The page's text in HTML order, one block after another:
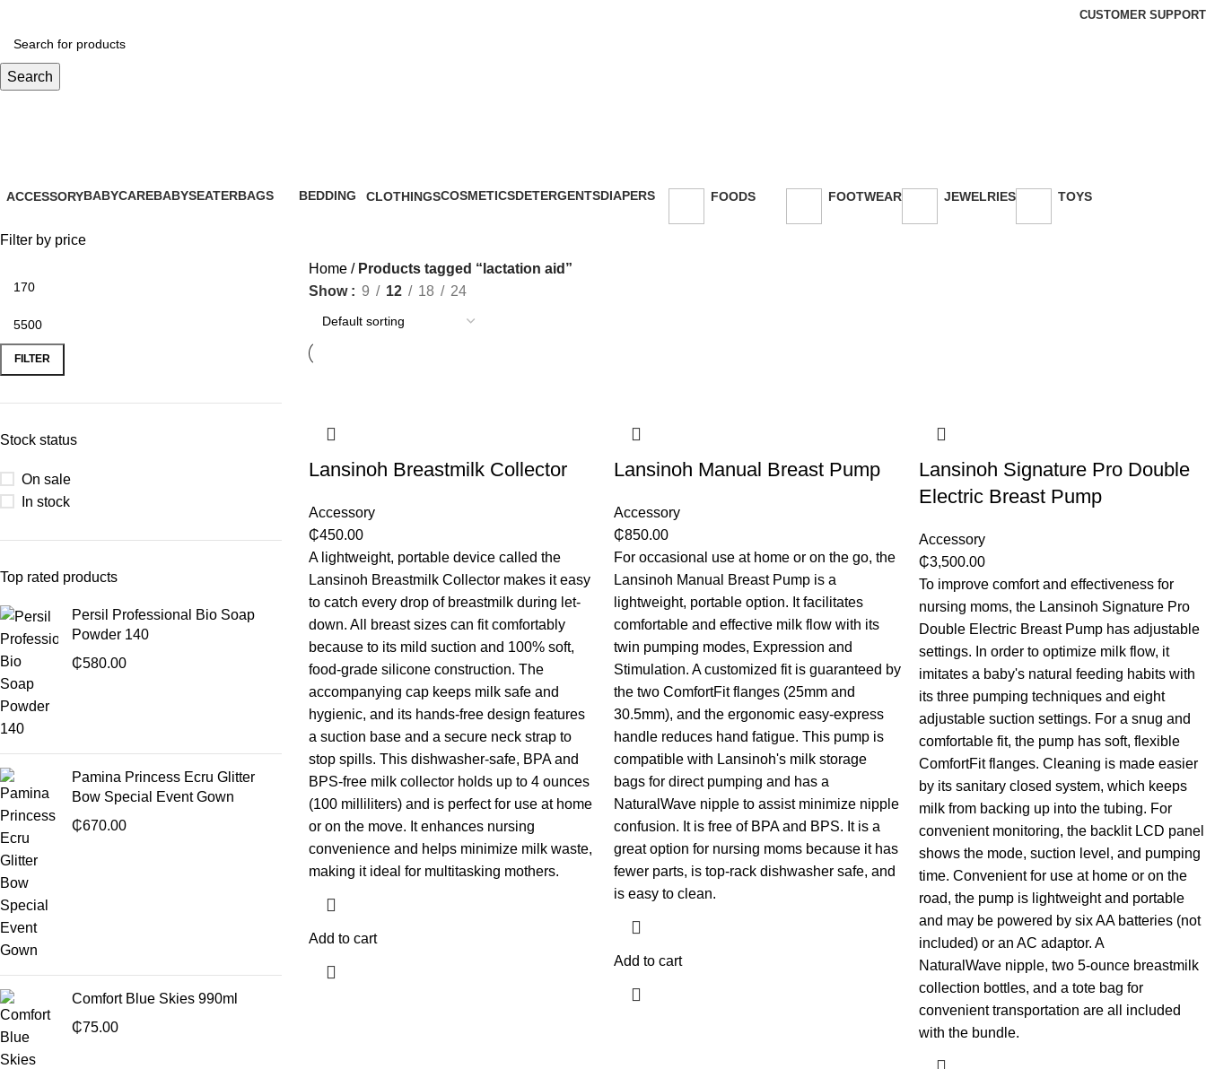
CUSTOMER SUPPORT
Search
ACCESSORYBABYCAREBABYSEATERBAGS
BEDDING
CLOTHINGSCOSMETICSDETERGENTSDIAPERS
FOODS
FOOTWEAR
JEWELRIES
TOYS
Filter by price
FILTER
Stock status
On sale
In stock
Top rated products
Persil Professional Bio Soap
Powder 140
₵580.00
Pamina Princess Ecru Glitter
Bow Special Event Gown
₵670.00
Comfort Blue Skies 990ml
₵75.00
Home
Products tagged “lactation aid”
Show
9 12 18 24
Lansinoh Breastmilk Collector
Accessory
₵450.00
A lightweight, portable device called the
Lansinoh Breastmilk Collector makes it easy
to catch every drop of breastmilk during let-
down. All breast sizes can fit comfortably
because to its mild suction and 100% soft,
food-grade silicone construction. The
accompanying cap keeps milk safe and
hygienic, and its hands-free design features
a suction base and a secure neck strap to
stop spills. This dishwasher-safe, BPA and
BPS-free milk collector holds up to 4 ounces
(100 milliliters) and is perfect for use at home
or on the move. It enhances nursing
convenience and helps minimize milk waste,
making it ideal for multitasking mothers.
Add to cart
Lansinoh Manual Breast Pump
Accessory
₵850.00
For occasional use at home or on the go, the
Lansinoh Manual Breast Pump is a
lightweight, portable option. It facilitates
comfortable and effective milk flow with its
twin pumping modes, Expression and
Stimulation. A customized fit is guaranteed by
the two ComfortFit flanges (25mm and
30.5mm), and the ergonomic easy-express
handle reduces hand fatigue. This pump is
compatible with Lansinoh's milk storage
bags for direct pumping and has a
NaturalWave nipple to assist minimize nipple
confusion. It is free of BPA and BPS. It is a
great option for nursing moms because it has
fewer parts, is top-rack dishwasher safe, and
is easy to clean.
Add to cart
Lansinoh Signature Pro Double
Electric Breast Pump
Accessory
₵3,500.00
To improve comfort and effectiveness for
nursing moms, the Lansinoh Signature Pro
Double Electric Breast Pump has adjustable
settings. In order to optimize milk flow, it
imitates a baby's natural feeding habits with
its three pumping techniques and eight
adjustable suction settings. For a snug and
comfortable fit, the pump has soft, flexible
ComfortFit flanges. Cleaning is made easier
by its sanitary closed system, which keeps
milk from backing up into the tubing. For
convenient monitoring, the backlit LCD panel
shows the mode, suction level, and pumping
time. Convenient for use at home or on the
road, the pump is lightweight and portable
and may be powered by six AA batteries (not
included) or an AC adaptor. A
NaturalWave nipple, two 5-ounce breastmilk
collection bottles, and a tote bag for
convenient transportation are all included
with the bundle.